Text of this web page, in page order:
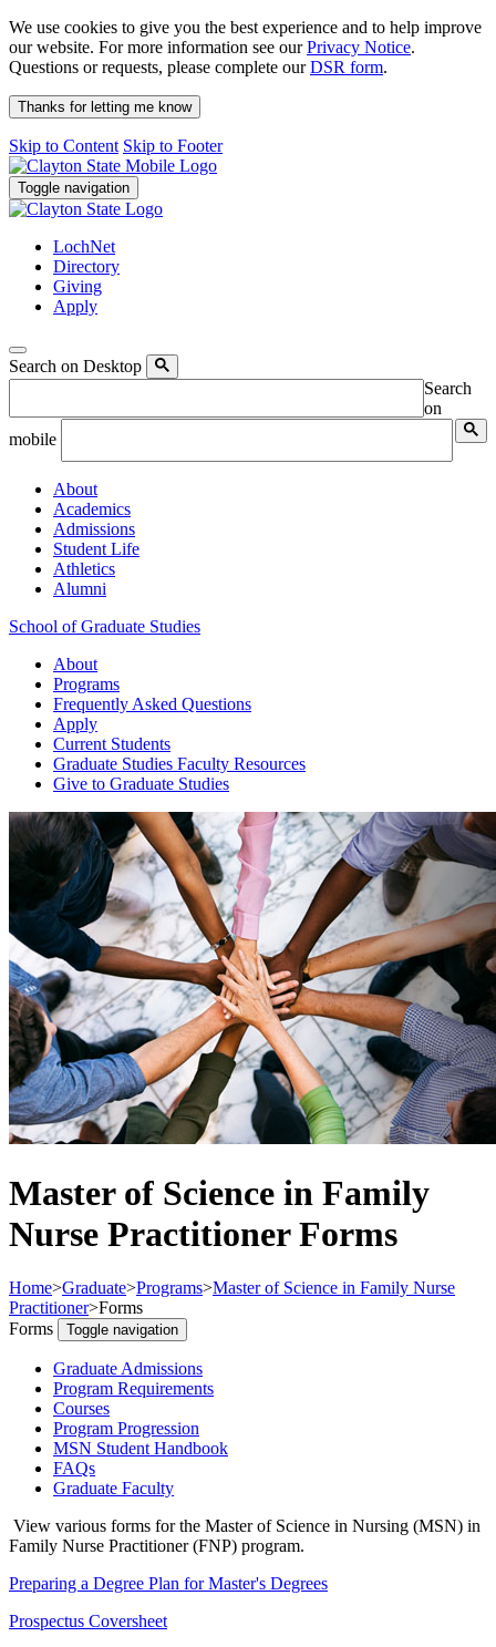
We use cookies to give you the best experience and to help improve
our website. For more information see ourPrivacy Notice.
Questions or requests, please complete ourDSR form.
Thanks for letting me know
Skip to Content Skip to Footer
Toggle navigation
LochNet
Directory
Giving
Apply
Search on Desktop
Search
on
mobile
About
Academics
Admissions
Student Life
Athletics
Alumni
School of Graduate Studies
About
Programs
Frequently Asked Questions
Apply
Current Students
Graduate Studies Faculty Resources
Give to Graduate Studies
Master of Science in Family
Nurse Practitioner Forms
Home>Graduate>Programs>Master of Science in Family Nurse
Practitioner>Forms
Forms
Toggle navigation
Graduate Admissions
Program Requirements
Courses
Program Progression
MSN Student Handbook
FAQs
Graduate Faculty
View various forms for the Master of Science in Nursing (MSN) in
Family Nurse Practitioner (FNP) program.
Preparing a Degree Plan for Master's Degrees
Prospectus Coversheet